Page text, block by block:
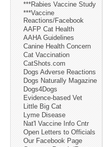
***Rabies Vaccine Study
***Vaccine
Reactions/Facebook
AAFP Cat Health
AAHA Guidelines
Canine Health Concern
Cat Vaccination
CatShots.com
Dogs Adverse Reactions
Dogs Naturally Magazine
Dogs4Dogs
Evidence-based Vet
Little Big Cat
Lyme Disease
Nat'l Vaccine Info Cntr
Open Letters to Officials
Our Facebook Page